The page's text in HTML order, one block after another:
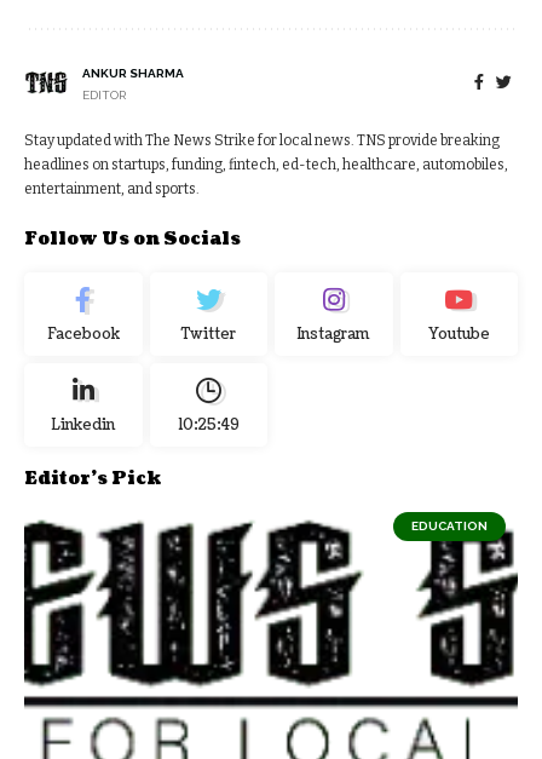
ANKUR SHARMA
EDITOR
Stay updated with The News Strike for local news. TNS provide breaking
headlines on startups, funding, fintech, ed-tech, healthcare, automobiles,
entertainment, and sports.
Follow Us on Socials
Facebook Twitter Instagram Youtube
Linkedin 10:25:50
Editor's Pick
EDUCATION